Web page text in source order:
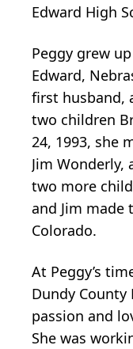
Edward High
Peggy grew
Edward,
first husband,
two children
24, 1993, she
Jim
two more
and Jim made
Colorado.
At Peggy’s
Dundy County
passion and
She was